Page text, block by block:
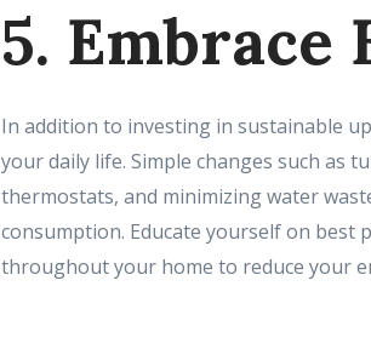
5.
In addition to investing in sustainable
your daily life. Simple changes such as
thermostats, and minimizing water
consumption. Educate yourself on best
throughout your home to reduce your